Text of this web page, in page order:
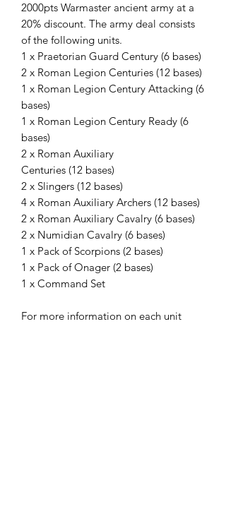
2000pts Warmaster ancient army at a
20% discount. The army deal consists
of the following units.
1 x Praetorian Guard Century (6 bases)
2 x Roman Legion Centuries (12 bases)
1 x Roman Legion Century Attacking (6
bases)
1 x Roman Legion Century Ready (6
bases)
2 x Roman Auxiliary
Centuries (12 bases)
2 x Slingers (12 bases)
4 x Roman Auxiliary Archers (12 bases)
2 x Roman Auxiliary Cavalry (6 bases)
2 x Numidian Cavalry (6 bases)
1 x Pack of Scorpions (2 bases)
1 x Pack of Onager (2 bases)
1 x Command Set
For more information on each unit